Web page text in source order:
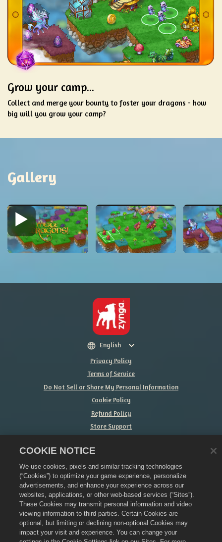
Grow your camp...
Collect and merge your bounty to foster your dragons - how
big will you grow your camp?
Gallery
Privacy Policy
Terms of Service
Do Not Sell or Share My Personal Information
Cookie Policy
Refund Policy
Store Support
Cookie Settings
©2026Zynga, Inc. Merge Dragons! and the Merge Dragons! logo are
trademarks of Zynga, Inc. All rights reserved. The Merge Dragons! Store
is operated by Zynga, Inc. Offers valid in-game in Merge Dragons! only.
Offer availability and pricing varies by region.
English
COOKIE NOTICE
We use cookies, pixels and similar tracking technologies
(“Cookies”) to optimize your game experience, personalize
advertisements, and enhance your experience across our
websites, applications, or other web-based services (“Sites”).
These Cookies may transmit personal information and video
viewing information to third parties. Certain Cookies are
optional, but limiting or declining non-optional Cookies may
impact your visit and experience. You can change your